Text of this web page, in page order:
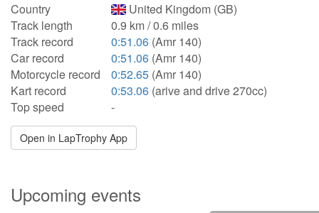
Country
United Kingdom (GB)
Track length
0.9 km / 0.6 miles
Track record
0:51.06 (Amr 140)
Car record
0:51.06 (Amr 140)
Motorcycle record
0:52.65 (Amr 140)
Kart record
0:53.06 (arive and drive 270cc)
Top speed
-
Open in LapTrophy App
Upcoming events